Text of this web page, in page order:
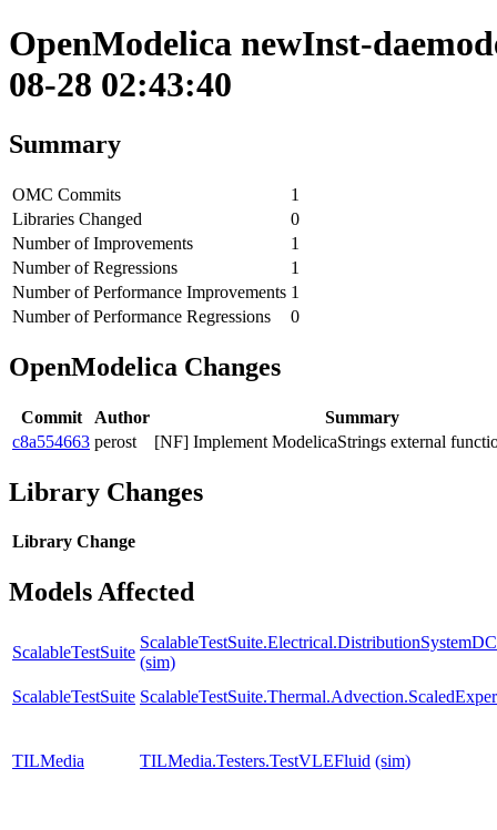
OpenModelica newInst-
08-28 02:43:40
Summary
OMC Commits
1
Libraries Changed
0
Number of Improvements
1
Number of Regressions
1
Number of Performance Improvements 1
Number of Performance Regressions
0
OpenModelica Changes
Commit Author
Summary
c8a554663 perost [NF] Implement ModelicaStrings external
Library Changes
Library Change
Models Affected
ScalableTestSuite
(sim)
ScalableTestSuite
TILMedia TILMedia.Testers.TestVLEFluid (sim)